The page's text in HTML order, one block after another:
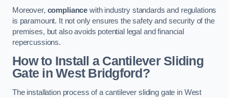
Moreover, compliance with industry standards and regulations
is paramount. It not only ensures the safety and security of the
premises, but also avoids potential legal and financial
repercussions.
How to Install a Cantilever Sliding
Gate in West Bridgford?
The installation process of a cantilever sliding gate in West